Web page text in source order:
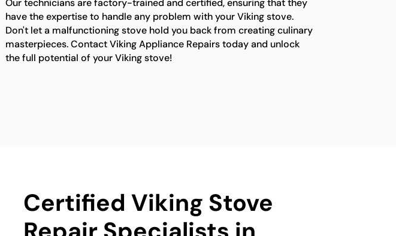
Our technicians are factory-trained and certified, ensuring that they
have the expertise to handle any problem with your Viking stove.
Don't let a malfunctioning stove hold you back from creating culinary
masterpieces. Contact Viking Appliance Repairs today and unlock
the full potential of your Viking stove!
Certified Viking Stove